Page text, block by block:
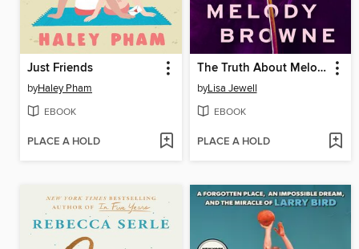
Just Friends
byHaley Pham
EBOOK
PLACE A HOLD
The Truth About Melody Browne
byLisa Jewell
EBOOK
PLACE A HOLD